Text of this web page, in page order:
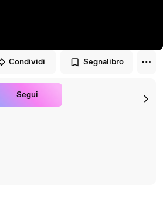
Condividi Segnalibro
Segui